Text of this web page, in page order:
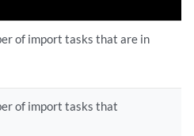
of import tasks that are in
of import tasks that